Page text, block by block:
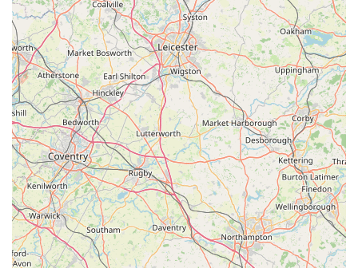
rooted in its specialised expertise, the breadth and quality of its
offerings, and, most crucially, the unparalleled customer
experience it consistently delivers.
Firstly, its strategic location on Wharf Road in Pinxton, with
excellent accessibility from major road networks, makes it a
convenient destination. For enthusiasts who often need to
transport delicate livestock or bulky equipment, ease of access
is paramount. This local hub ensures that residents from
Nottingham, Derby, Chesterfield, and surrounding areas have a
premier aquatic centre within manageable reach, eliminating
the need for extensive travel to find quality supplies and
advice.
Secondly, the "outstanding" quality and "wide range" of fish,